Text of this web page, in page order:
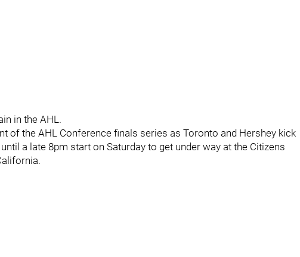
in the AHL.
of the AHL Conference finals series as Toronto and Hershey kick
a late 8pm start on Saturday to get under way at the Citizens